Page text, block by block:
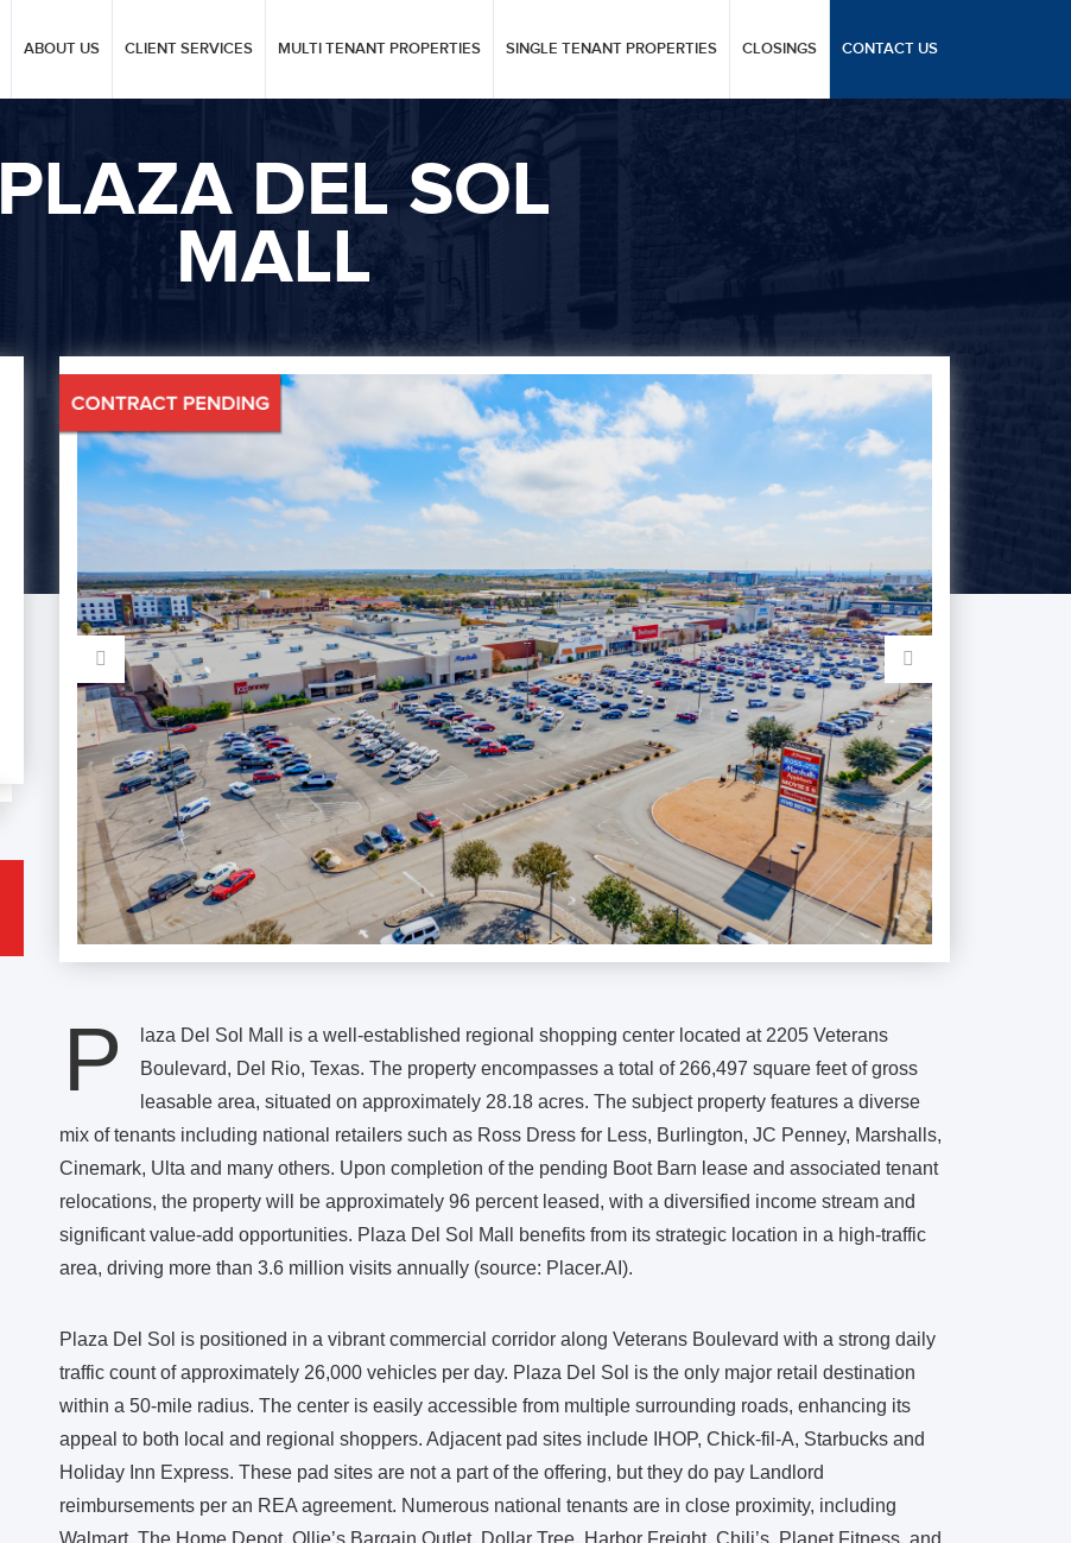
ABOUT US CLIENT SERVICES MULTI TENANT PROPERTIES SINGLE TENANT PROPERTIES CLOSINGS CONTACT US
PLAZA DEL SOL
MALL
Next
P
laza Del Sol Mall is a well-established regional shopping center located at 2205 Veterans
Boulevard, Del Rio, Texas. The property encompasses a total of 266,497 square feet of gross
leasable area, situated on approximately 28.18 acres. The subject property features a diverse
mix of tenants including national retailers such as Ross Dress for Less, Burlington, JC Penney, Marshalls,
Cinemark, Ulta and many others. Upon completion of the pending Boot Barn lease and associated tenant
relocations, the property will be approximately 96 percent leased, with a diversified income stream and
significant value-add opportunities. Plaza Del Sol Mall benefits from its strategic location in a high-traffic
area, driving more than 3.6 million visits annually (source: Placer.AI).
Plaza Del Sol is positioned in a vibrant commercial corridor along Veterans Boulevard with a strong daily
traffic count of approximately 26,000 vehicles per day. Plaza Del Sol is the only major retail destination
within a 50-mile radius. The center is easily accessible from multiple surrounding roads, enhancing its
appeal to both local and regional shoppers. Adjacent pad sites include IHOP, Chick-fil-A, Starbucks and
Holiday Inn Express. These pad sites are not a part of the offering, but they do pay Landlord
reimbursements per an REA agreement. Numerous national tenants are in close proximity, including
Walmart, The Home Depot, Ollie’s Bargain Outlet, Dollar Tree, Harbor Freight, Chili’s, Planet Fitness, and